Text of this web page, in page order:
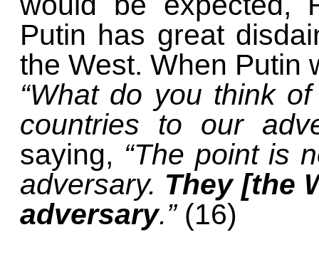
Putin has great
the West. When Putin
“What do you think
countries to our
saying, “The point is
adversary. They [the
adversary.” (16)